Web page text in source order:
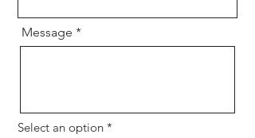
Message
Select an option *